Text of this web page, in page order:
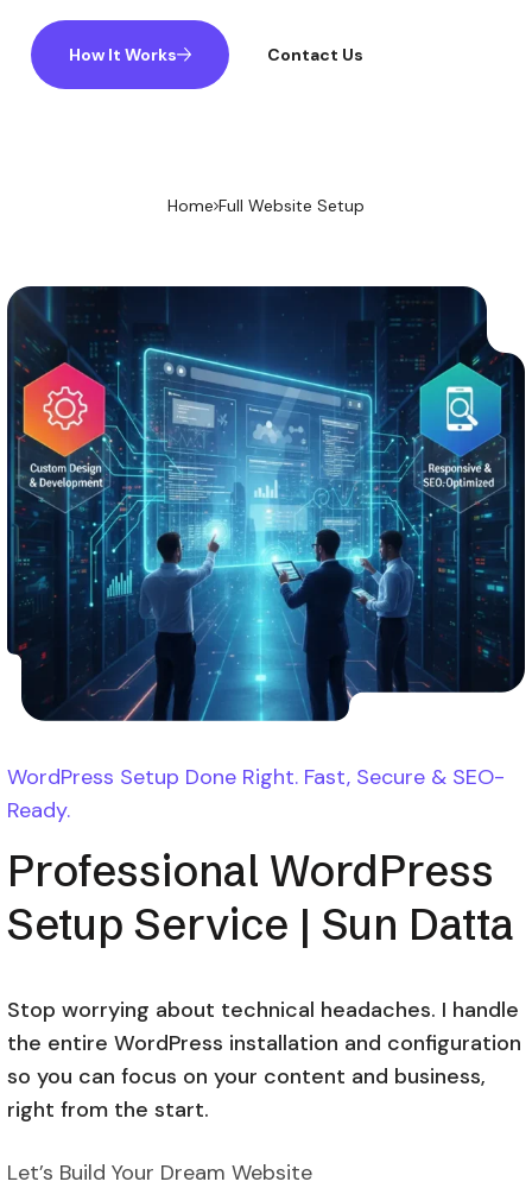
How It Works Contact Us
Home Full Website Setup
WordPress Setup Done Right. Fast, Secure & SEO-
Ready.
Professional WordPress
Setup Service | Sun Datta
Stop worrying about technical headaches. I handle
the entire WordPress installation and configuration
so you can focus on your content and business,
right from the start.
Let’s Build Your Dream Website